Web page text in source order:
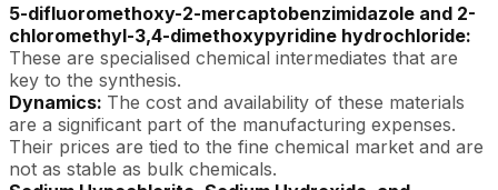
5-difluoromethoxy-2-mercaptobenzimidazole and 2-
chloromethyl-3,4-dimethoxypyridine hydrochloride:
These are specialised chemical intermediates that are
key to the synthesis.
Dynamics: The cost and availability of these materials
are a significant part of the manufacturing expenses.
Their prices are tied to the fine chemical market and are
not as stable as bulk chemicals.